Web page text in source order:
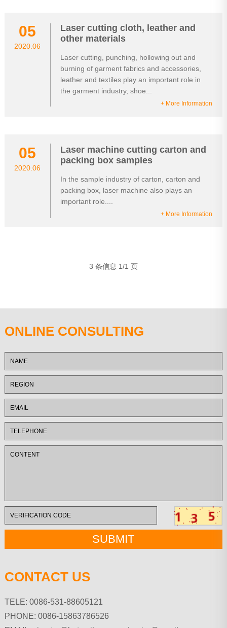
05
2020.06
Laser cutting cloth, leather and
other materials
Laser cutting, punching, hollowing out and
burning of garment fabrics and accessories,
leather and textiles play an important role in
the garment industry, shoe...
+ More Information
05
2020.06
Laser machine cutting carton and
packing box samples
In the sample industry of carton, carton and
packing box, laser machine also plays an
important role....
+ More Information
3 条信息 1/1 页
ONLINE CONSULTING
CONTACT US
TELE: 0086-531-88605121
PHONE: 0086-15863786526